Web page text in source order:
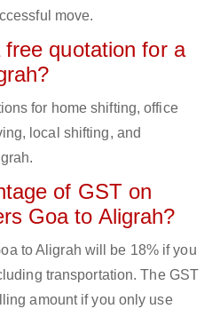
move.
quotation for a
for home shifting, office
local shifting, and
of GST on
Goa to Aligrah?
to Aligrah will be 18% if you
transportation. The GST
amount if you only use